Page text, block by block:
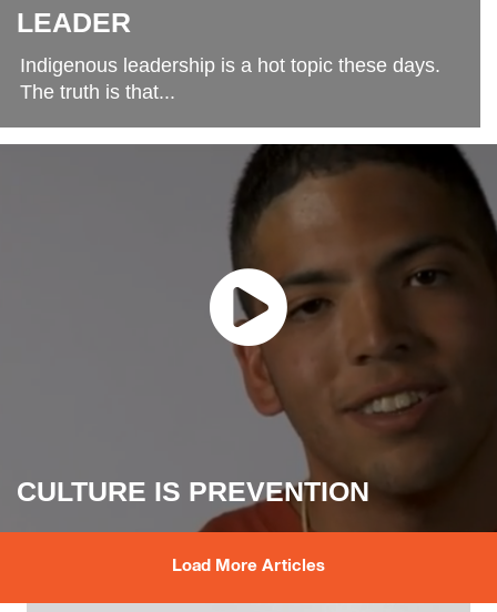
LEADER
Indigenous leadership is a hot topic these days.
The truth is that...
CULTURE IS PREVENTION
Load More Articles